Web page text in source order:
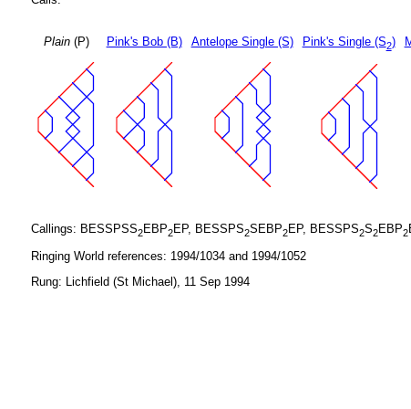
Plain(P) Pink's Bob (B) Antelope Single (S) Pink's Single (S2)
Callings: BESSPSS2EBP2EP, BESSPS2SEBP2EP, BESSPS2S2EBP2
Ringing World references: 1994/1034 and 1994/1052
Rung: Lichfield (St Michael), 11 Sep 1994